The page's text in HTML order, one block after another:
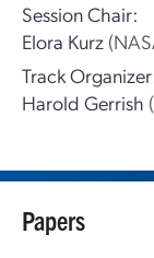
Session Chair:
Elora Kurz
Track
Harold Gerrish
Papers